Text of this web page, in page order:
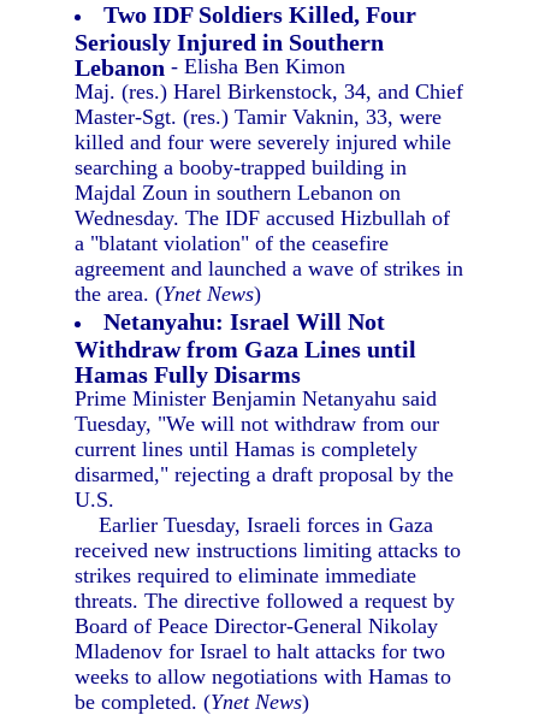
Two IDF Soldiers Killed, Four
Seriously Injured in Southern
Lebanon - Elisha Ben Kimon
Maj. (res.) Harel Birkenstock, 34, and Chief
Master-Sgt. (res.) Tamir Vaknin, 33, were
killed and four were severely injured while
searching a booby-trapped building in
Majdal Zoun in southern Lebanon on
Wednesday. The IDF accused Hizbullah of
a "blatant violation" of the ceasefire
agreement and launched a wave of strikes in
the area. (Ynet News)
Netanyahu: Israel Will Not
Withdraw from Gaza Lines until
Hamas Fully Disarms
Prime Minister Benjamin Netanyahu said
Tuesday, "We will not withdraw from our
current lines until Hamas is completely
disarmed," rejecting a draft proposal by the
U.S.
Earlier Tuesday, Israeli forces in Gaza
received new instructions limiting attacks to
strikes required to eliminate immediate
threats. The directive followed a request by
Board of Peace Director-General Nikolay
Mladenov for Israel to halt attacks for two
weeks to allow negotiations with Hamas to
be completed. (Ynet News)